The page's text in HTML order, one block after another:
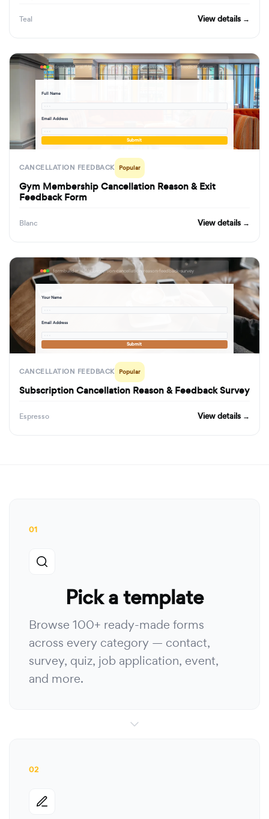
Teal View details →
formbuilder.ai/f/gym-membership-cancellation-reason-exit-feedback-form
Full Name
Email Address
Submit
CANCELLATION FEEDBACK Popular
Gym Membership Cancellation Reason & Exit
Feedback Form
Blanc View details →
formbuilder.ai/f/subscription-cancellation-reason-feedback-survey
Your Name
Email Address
Submit
CANCELLATION FEEDBACK Popular
Subscription Cancellation Reason & Feedback Survey
Espresso View details →
01
Pick a template
Browse 100+ ready-made forms
across every category — contact,
survey, quiz, job application, event,
and more.
02